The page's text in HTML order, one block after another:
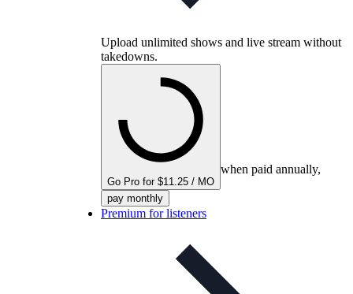
Upload unlimited shows and live stream without
takedowns.
Go Pro for $11.25 / MO
when paid annually,
pay monthly
Premium for listeners